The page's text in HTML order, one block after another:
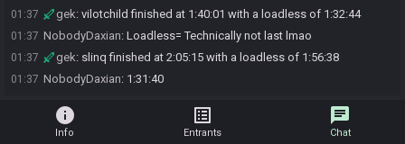
01:37 gek: vilotchild finished at 1:40:01 with a loadless of 1:32:44
01:37 NobodyDaxian: Loadless= Technically not last lmao
01:37 gek: slinq finished at 2:05:15 with a loadless of 1:56:38
01:37 NobodyDaxian: 1:31:40
info
Info
list_alt
Entrants
chat
Chat